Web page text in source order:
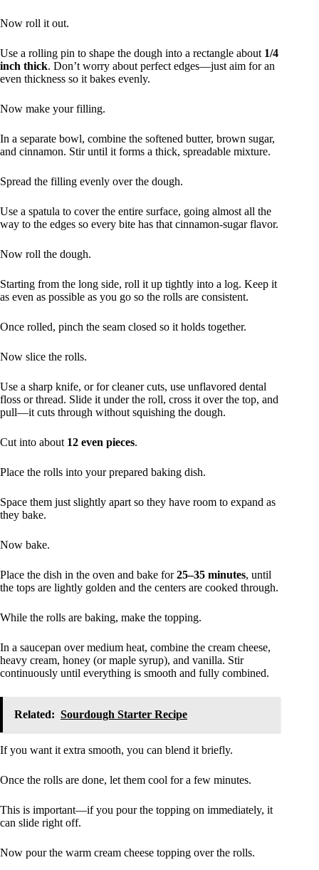
Now roll it out.
Use a rolling pin to shape the dough into a rectangle about 1/4
inch thick. Don’t worry about perfect edges—just aim for an
even thickness so it bakes evenly.
Now make your filling.
In a separate bowl, combine the softened butter, brown sugar,
and cinnamon. Stir until it forms a thick, spreadable mixture.
Spread the filling evenly over the dough.
Use a spatula to cover the entire surface, going almost all the
way to the edges so every bite has that cinnamon-sugar flavor.
Now roll the dough.
Starting from the long side, roll it up tightly into a log. Keep it
as even as possible as you go so the rolls are consistent.
Once rolled, pinch the seam closed so it holds together.
Now slice the rolls.
Use a sharp knife, or for cleaner cuts, use unflavored dental
floss or thread. Slide it under the roll, cross it over the top, and
pull—it cuts through without squishing the dough.
Cut into about 12 even pieces.
Place the rolls into your prepared baking dish.
Space them just slightly apart so they have room to expand as
they bake.
Now bake.
Place the dish in the oven and bake for25–35 minutes, until
the tops are lightly golden and the centers are cooked through.
While the rolls are baking, make the topping.
In a saucepan over medium heat, combine the cream cheese,
heavy cream, honey (or maple syrup), and vanilla. Stir
continuously until everything is smooth and fully combined.
Related: Sourdough Starter Recipe
If you want it extra smooth, you can blend it briefly.
Once the rolls are done, let them cool for a few minutes.
This is important—if you pour the topping on immediately, it
can slide right off.
Now pour the warm cream cheese topping over the rolls.